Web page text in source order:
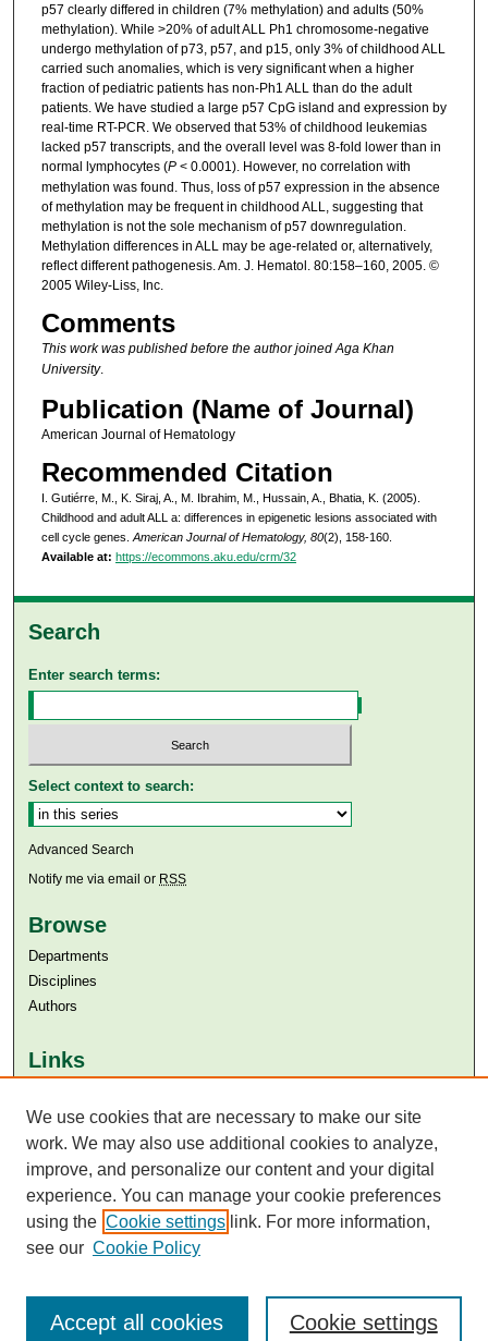
p57 clearly differed in children (7% methylation) and adults (50%
methylation). While >20% of adult ALL Ph1 chromosome-negative
undergo methylation of p73, p57, and p15, only 3% of childhood ALL
carried such anomalies, which is very significant when a higher
fraction of pediatric patients has non-Ph1 ALL than do the adult
patients. We have studied a large p57 CpG island and expression by
real-time RT-PCR. We observed that 53% of childhood leukemias
lacked p57 transcripts, and the overall level was 8-fold lower than in
normal lymphocytes (P< 0.0001). However, no correlation with
methylation was found. Thus, loss of p57 expression in the absence
of methylation may be frequent in childhood ALL, suggesting that
methylation is not the sole mechanism of p57 downregulation.
Methylation differences in ALL may be age-related or, alternatively,
reflect different pathogenesis. Am. J. Hematol. 80:158–160, 2005. ©
2005 Wiley-Liss, Inc.
Comments
This work was published before the author joined Aga Khan
University.
Publication (Name of Journal)
American Journal of Hematology
Recommended Citation
I. Gutiérre, M., K. Siraj, A., M. Ibrahim, M., Hussain, A., Bhatia, K. (2005).
Childhood and adult ALL a: differences in epigenetic lesions associated with
cell cycle genes. American Journal of Hematology, 80(2), 158-160.
Available at: https://ecommons.aku.edu/crm/32
Search
Enter search terms:
Select context to search:
Advanced Search
Notify me via email or RSS
Browse
Departments
Disciplines
Authors
Links
Aga Khan University Libraries
SAFARI (AKU Libraries’ Catalogue)
We use cookies that are necessary to make our site
work. We may also use additional cookies to analyze,
improve, and personalize our content and your digital
experience. You can manage your cookie preferences
using the Cookie settings link. For more information,
see our Cookie Policy
Cookie settings
Accept all cookies